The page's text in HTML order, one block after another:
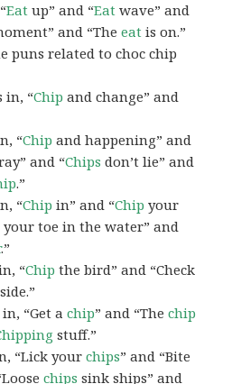
Eat up” and “Eat wave” and
and “Theeat is on.”
puns related to choc chip
in, “Chip and change” and
“Chip and happening” and
and “Chips don’t lie” and
.”
“Chip in” and “Chip your
your toe in the water” and
.”
“Chip the bird” and “Check
side.”
in, “Get achip” and “Thechip
stuff.”
“Lick yourchips” and “Bite
chips sink ships” and